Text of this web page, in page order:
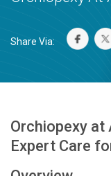
Share Via:
Orchiopexy at
Expert Care